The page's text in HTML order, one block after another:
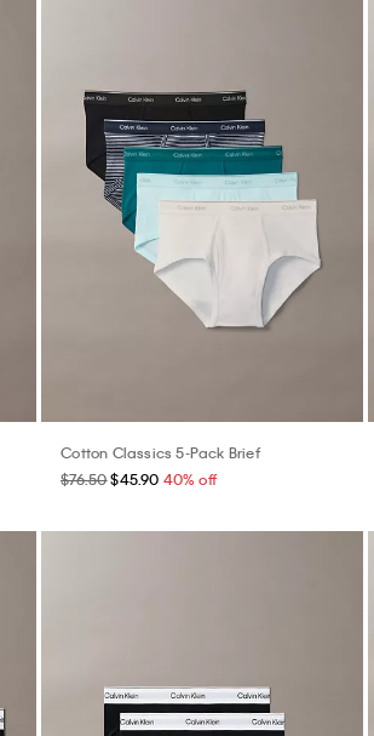
Cotton Classics 5-Pack Brief
$76.50$45.90 40% off